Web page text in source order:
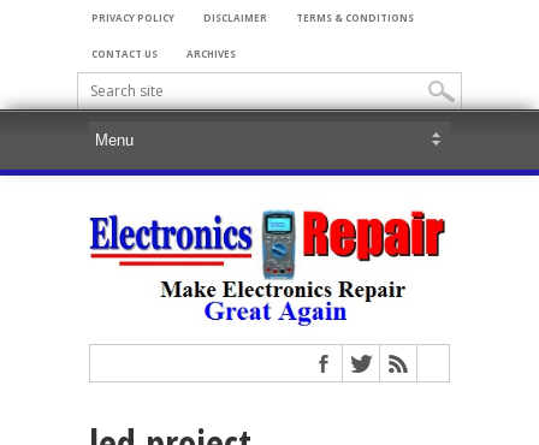
PRIVACY POLICY DISCLAIMER TERMS & CONDITIONS
CONTACT US ARCHIVES